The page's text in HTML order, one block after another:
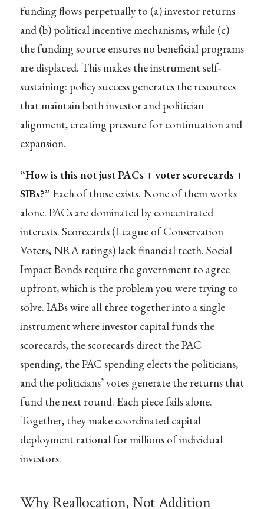
funding flows perpetually to (a) investor returns
and (b) political incentive mechanisms, while (c)
the funding source ensures no beneficial programs
are displaced. This makes the instrument self-
sustaining: policy success generates the resources
that maintain both investor and politician
alignment, creating pressure for continuation and
expansion.
“How is this not just PACs + voter scorecards +
SIBs?” Each of those exists. None of them works
alone. PACs are dominated by concentrated
interests. Scorecards (League of Conservation
Voters, NRA ratings) lack financial teeth. Social
Impact Bonds require the government to agree
upfront, which is the problem you were trying to
solve. IABs wire all three together into a single
instrument where investor capital funds the
scorecards, the scorecards direct the PAC
spending, the PAC spending elects the politicians,
and the politicians’ votes generate the returns that
fund the next round. Each piece fails alone.
Together, they make coordinated capital
deployment rational for millions of individual
investors.
Why Reallocation, Not Addition